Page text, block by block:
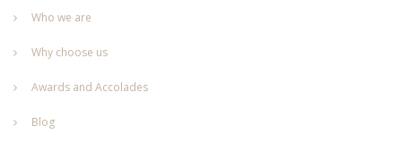
Who we are
Why choose us
Awards and Accolades
Blog